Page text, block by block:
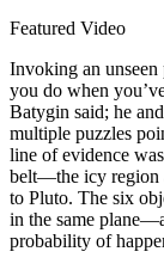
Featured Video
Invoking an unseen
you do when
Batygin said; he
multiple puzzles
line of evidence
belt—the icy region
to Pluto. The six
in the same
probability of